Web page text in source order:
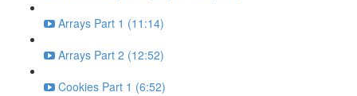
Arrays Part 1 (11:14)
Arrays Part 2 (12:52)
Cookies Part 1 (6:52)